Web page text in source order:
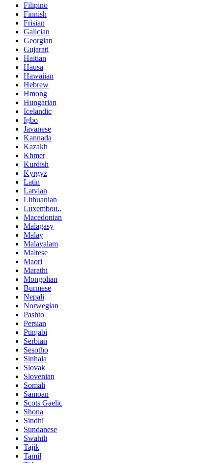
Filipino
Finnish
Frisian
Galician
Georgian
Gujarati
Haitian
Hausa
Hawaiian
Hebrew
Hmong
Hungarian
Icelandic
Igbo
Javanese
Kannada
Kazakh
Khmer
Kurdish
Kyrgyz
Latin
Latvian
Lithuanian
Luxembou..
Macedonian
Malagasy
Malay
Malayalam
Maltese
Maori
Marathi
Mongolian
Burmese
Nepali
Norwegian
Pashto
Persian
Punjabi
Serbian
Sesotho
Sinhala
Slovak
Slovenian
Somali
Samoan
Scots Gaelic
Shona
Sindhi
Sundanese
Swahili
Tajik
Tamil